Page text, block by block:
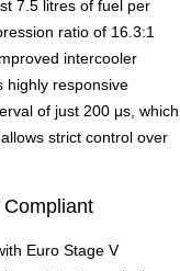
7.5 litres of fuel per
ratio of 16.3:1
intercooler
highly responsive
of just 200 μs, which
strict control over
Euro Stage V